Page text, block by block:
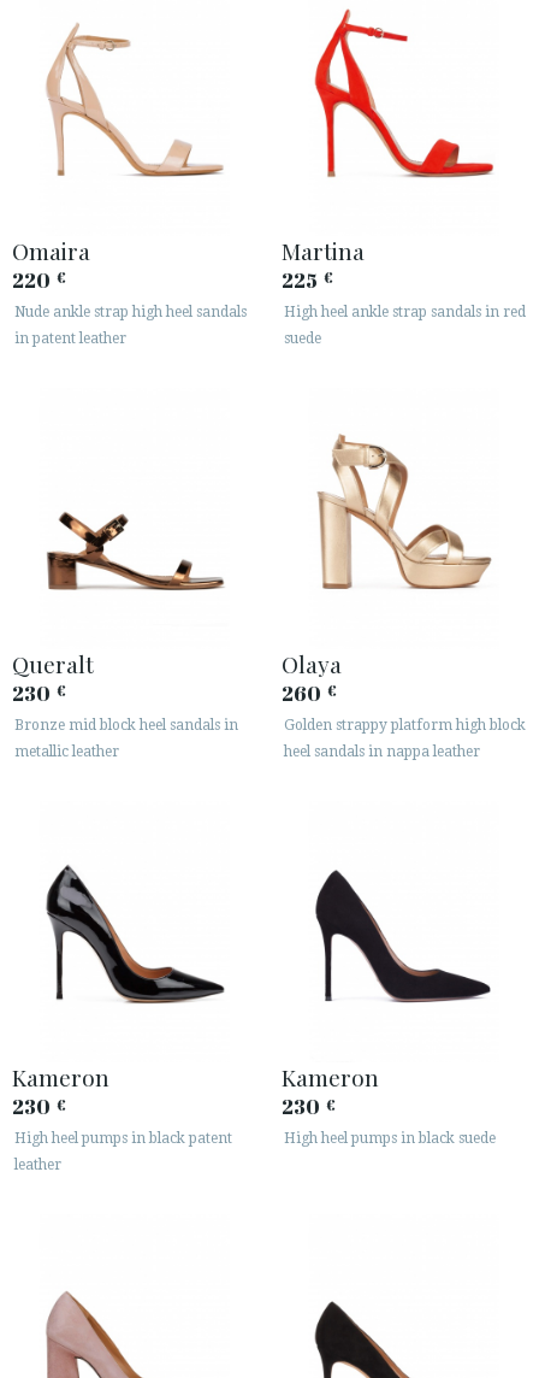
Omaira
220 €
Nude ankle strap high heel sandals
in patent leather
Martina
225 €
High heel ankle strap sandals in red
suede
Queralt
230 €
Bronze mid block heel sandals in
metallic leather
Olaya
260 €
Golden strappy platform high block
heel sandals in nappa leather
Kameron
230 €
High heel pumps in black patent
leather
Kameron
230 €
High heel pumps in black suede